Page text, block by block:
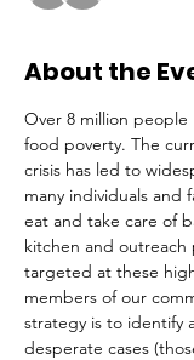
About the
Over 8 million people
food poverty. The
crisis has led to
many individuals and
eat and take care of
kitchen and outreach
targeted at these
members of our
strategy is to identify
desperate cases